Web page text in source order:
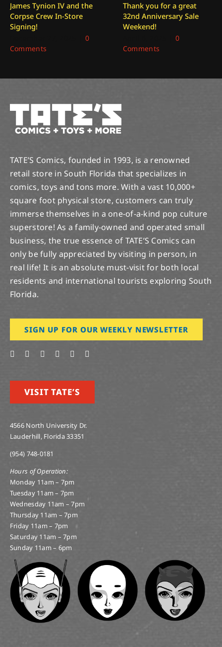
James Tynion IV and the
Corpse Crew In-Store
Signing!
0
Comments
Thank you for a great
32nd Anniversary Sale
Weekend!
0
Comments
TATE’S Comics, founded in 1993, is a renowned
retail store in South Florida that specializes in
comics, toys and tons more. With a vast 10,000+
square foot physical store, customers can truly
immerse themselves in a one-of-a-kind pop culture
superstore! As a family-owned and operated small
business, the true essence of TATE’S Comics can
only be fully appreciated by visiting in person, in
real life! It is an absolute must-visit for both local
residents and international tourists exploring South
Florida.
SIGN UP FOR OUR WEEKLY NEWSLETTER
VISIT TATE’S
4566 North University Dr.
Lauderhill, Florida 33351
(954) 748-0181
Hours of Operation:
Monday 11am – 7pm
Tuesday 11am – 7pm
Wednesday 11am – 7pm
Thursday 11am – 7pm
Friday 11am – 7pm
Saturday 11am – 7pm
Sunday 11am – 6pm